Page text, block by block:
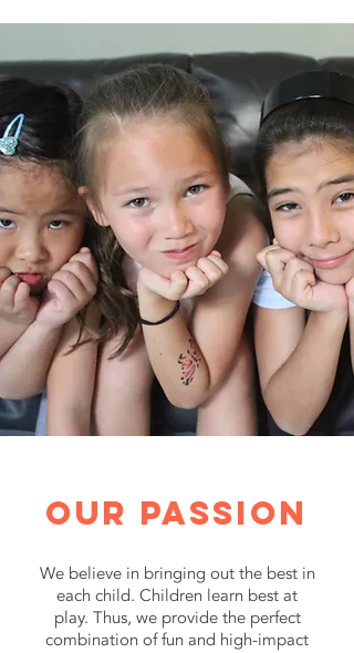
Our passion
We believe in bringing out the best in
each child. Children learn best at
play. Thus, we provide the perfect
combination of fun and high-impact